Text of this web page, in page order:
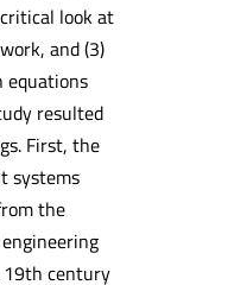
look at
and (3)
equations
resulted
First, the
systems
the
19th century